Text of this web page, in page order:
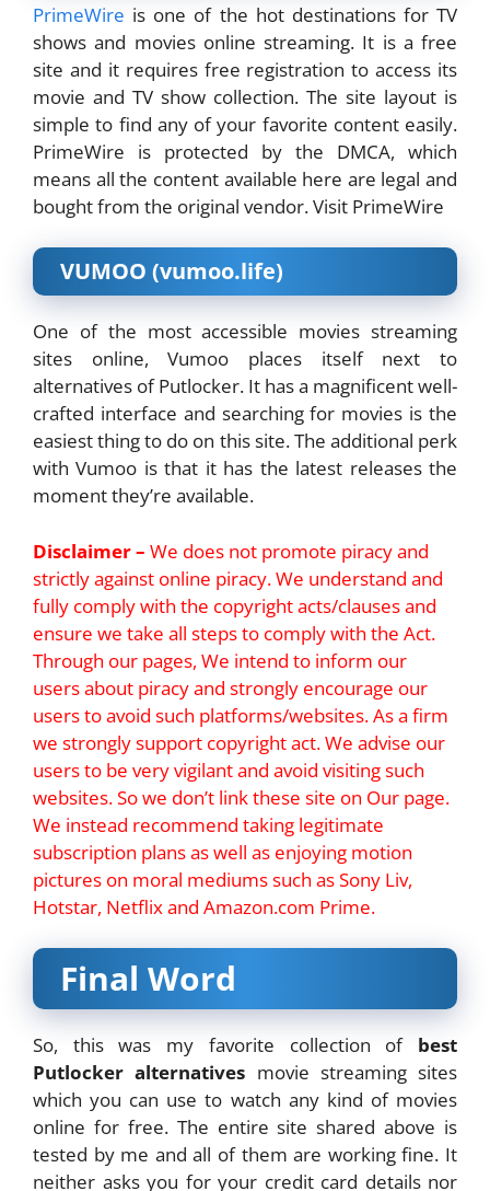
PrimeWire is one of the hot destinations for TV
shows and movies online streaming. It is a free
site and it requires free registration to access its
movie and TV show collection. The site layout is
simple to find any of your favorite content easily.
PrimeWire is protected by the DMCA, which
means all the content available here are legal and
bought from the original vendor. Visit PrimeWire
VUMOO (vumoo.life)
One of the most accessible movies streaming
sites online, Vumoo places itself next to
alternatives of Putlocker. It has a magnificent well-
crafted interface and searching for movies is the
easiest thing to do on this site. The additional perk
with Vumoo is that it has the latest releases the
moment they’re available.
Disclaimer – We does not promote piracy and
strictly against online piracy. We understand and
fully comply with the copyright acts/clauses and
ensure we take all steps to comply with the Act.
Through our pages, We intend to inform our
users about piracy and strongly encourage our
users to avoid such platforms/websites. As a firm
we strongly support copyright act. We advise our
users to be very vigilant and avoid visiting such
websites. So we don’t link these site on Our page.
We instead recommend taking legitimate
subscription plans as well as enjoying motion
pictures on moral mediums such as Sony Liv,
Hotstar, Netflix and Amazon.com Prime.
Final Word
So, this was my favorite collection of best
Putlocker alternatives movie streaming sites
which you can use to watch any kind of movies
online for free. The entire site shared above is
tested by me and all of them are working fine. It
neither asks you for your credit card details nor